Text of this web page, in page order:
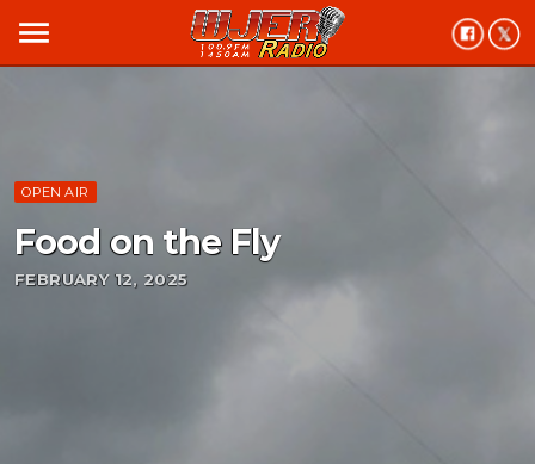
menu
OPEN AIR
Food on the Fly
FEBRUARY 12, 2025